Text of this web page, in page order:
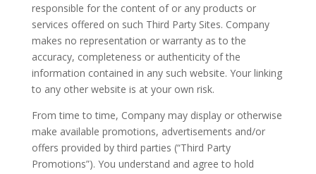
responsible for the content of or any products or
services offered on such Third Party Sites. Company
makes no representation or warranty as to the
accuracy, completeness or authenticity of the
information contained in any such website. Your linking
to any other website is at your own risk.
From time to time, Company may display or otherwise
make available promotions, advertisements and/or
offers provided by third parties (“Third Party
Promotions”). You understand and agree to hold